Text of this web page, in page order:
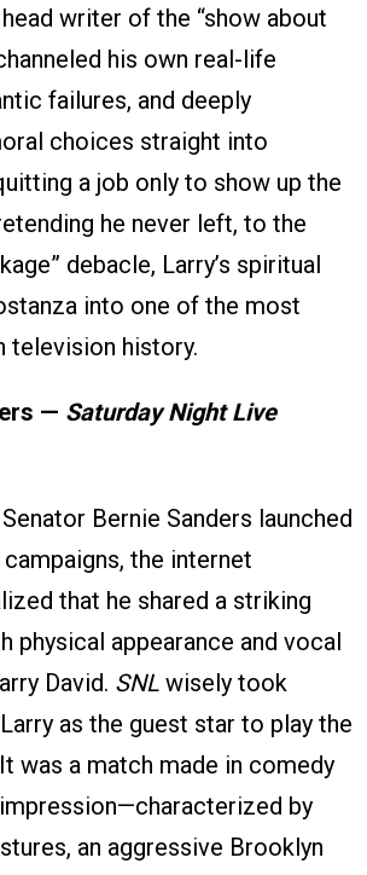
writer of the “show about
his own real-life
failures, and deeply
choices straight into
a job only to show up the
he never left, to the
debacle, Larry’s spiritual
into one of the most
television history.
— Saturday Night Live
Bernie Sanders launched
the internet
that he shared a striking
physical appearance and vocal
David. SNL wisely took
as the guest star to play the
was a match made in comedy
impression—characterized by
an aggressive Brooklyn